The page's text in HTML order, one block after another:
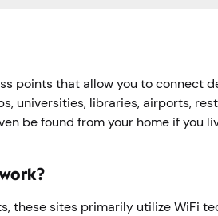
points that allow you to connect
universities, libraries, airports,
be found from your home if you
these sites primarily utilize WiFi